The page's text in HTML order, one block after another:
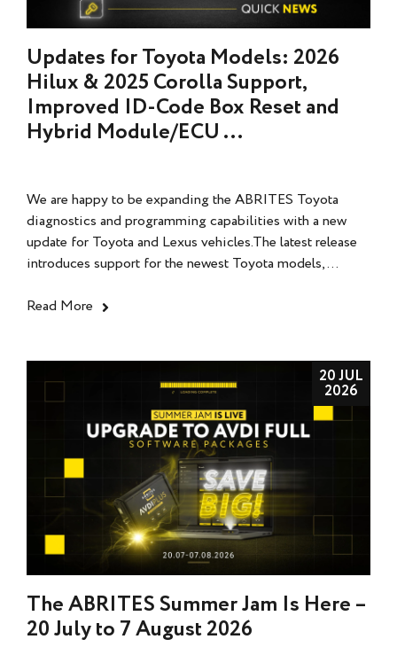
Updates for Toyota Models: 2026
Hilux & 2025 Corolla Support,
Improved ID-Code Box Reset and
Hybrid Module/ECU ...
We are happy to be expanding the ABRITES Toyota
diagnostics and programming capabilities with a new
update for Toyota and Lexus vehicles.The latest release
introduces support for the newest Toyota models,...
Read More
20 JUL
2026
The ABRITES Summer Jam Is Here –
20 July to 7 August 2026